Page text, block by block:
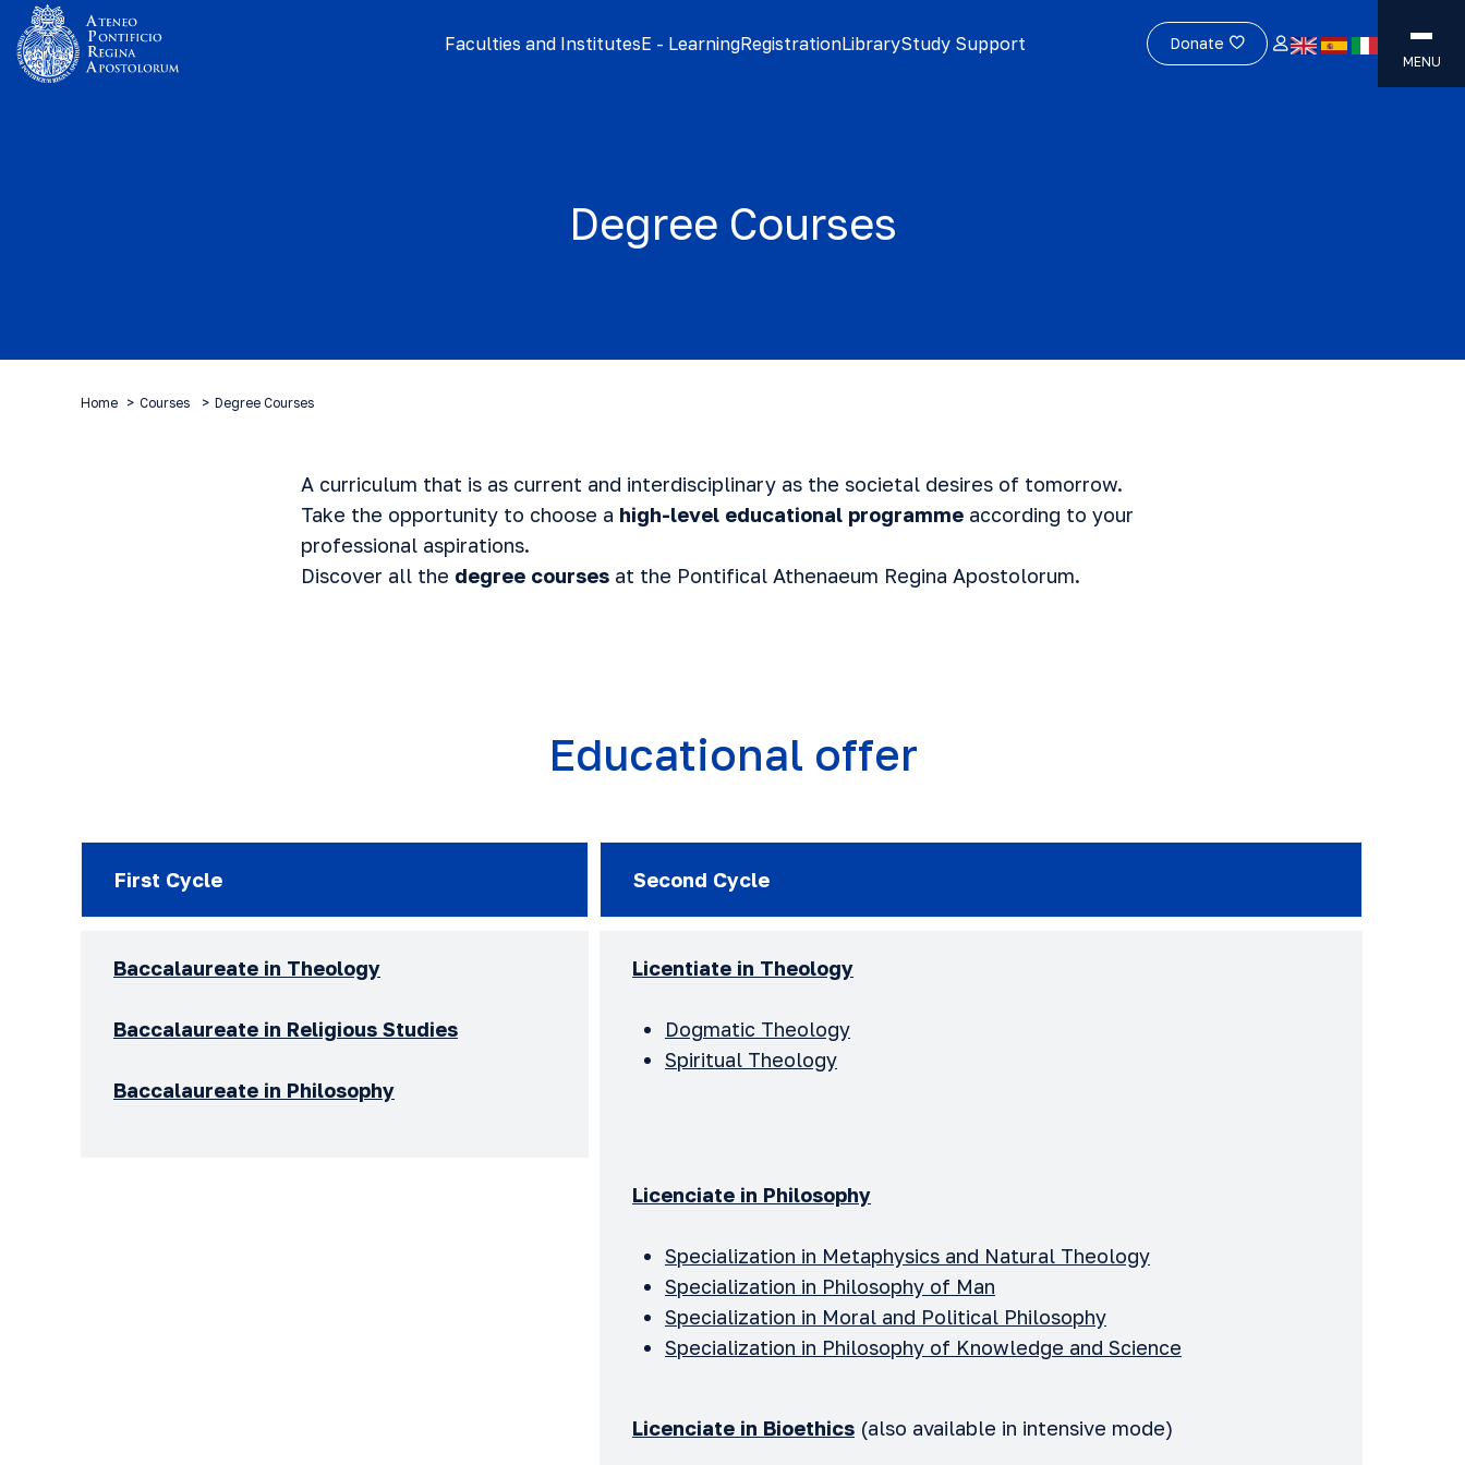
Faculties and InstitutesE - LearningRegistrationLibraryStudy Support Donate
MENU
Degree Courses
Home Courses Degree Courses
A curriculum that is as current and interdisciplinary as the societal desires of tomorrow.
Take the opportunity to choose a high-level educational programme according to your
professional aspirations.
Discover all the degree courses at the Pontifical Athenaeum Regina Apostolorum.
Educational offer
First Cycle Second Cycle
Baccalaureate in Theology
Baccalaureate in Religious Studies
Baccalaureate in Philosophy
Licentiate in Theology
Dogmatic Theology
Spiritual Theology
Licenciate in Philosophy
Specialization in Metaphysics and Natural Theology
Specialization in Philosophy of Man
Specialization in Moral and Political Philosophy
Specialization in Philosophy of Knowledge and Science
Licenciate in Bioethics (also available in intensive mode)